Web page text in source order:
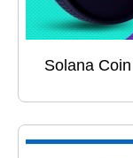
Solana